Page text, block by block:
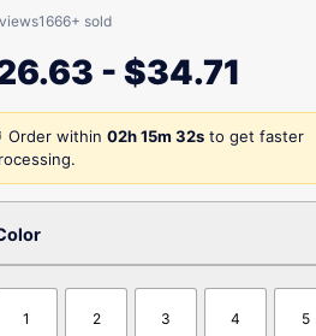
1666+ sold
- $34.71
Order within 02h 15m 32s to get faster
1 2 3 4 5